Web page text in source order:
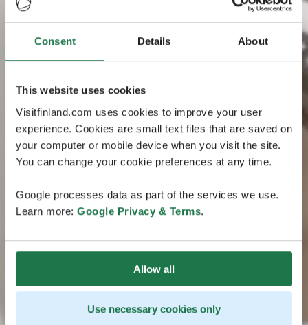
Consent Details About
This website uses cookies
Visitfinland.com uses cookies to improve your user
experience. Cookies are small text files that are saved on
your computer or mobile device when you visit the site.
You can change your cookie preferences at any time.
Google processes data as part of the services we use.
Learn more: Google Privacy & Terms.
Allow all
Use necessary cookies only